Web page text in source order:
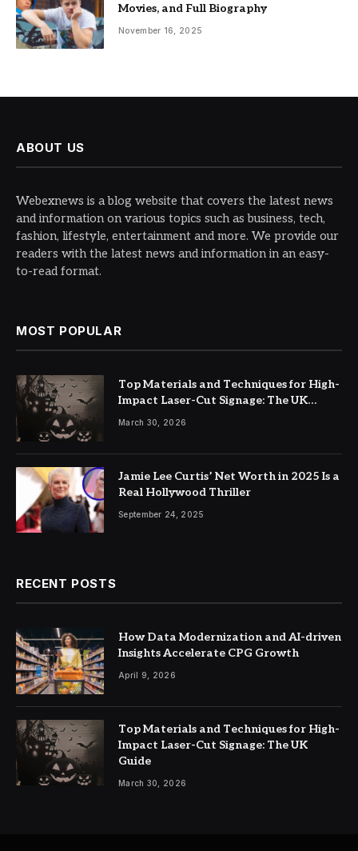
Movies, and Full Biography
November 16, 2025
ABOUT US
Webexnews is a blog website that covers the latest news
and information on various topics such as business, tech,
fashion, lifestyle, entertainment and more. We provide our
readers with the latest news and information in an easy-
to-read format.
MOST POPULAR
Top Materials and Techniques for High-
Impact Laser-Cut Signage: The UK
Guide
March 30, 2026
Jamie Lee Curtis’ Net Worth in 2025 Is a
Real Hollywood Thriller
September 24, 2025
RECENT POSTS
How Data Modernization and AI-driven
Insights Accelerate CPG Growth
April 9, 2026
Top Materials and Techniques for High-
Impact Laser-Cut Signage: The UK
Guide
March 30, 2026